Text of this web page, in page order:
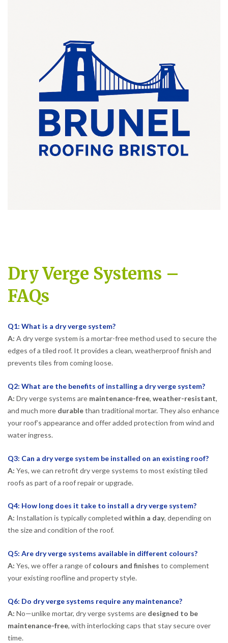
Dry Verge Systems –
FAQs
Q1: What is a dry verge system?
A: A dry verge system is a mortar-free method used to secure the
edges of a tiled roof. It provides a clean, weatherproof finish and
prevents tiles from coming loose.
Q2: What are the benefits of installing a dry verge system?
A: Dry verge systems are maintenance-free, weather-resistant,
and much more durablethan traditional mortar. They also enhance
your roof’s appearance and offer added protection from wind and
water ingress.
Q3: Can a dry verge system be installed on an existing roof?
A: Yes, we can retrofit dry verge systems to most existing tiled
roofs as part of a roof repair or upgrade.
Q4: How long does it take to install a dry verge system?
A: Installation is typically completed within a day, depending on
the size and condition of the roof.
Q5: Are dry verge systems available in different colours?
A: Yes, we offer a range of colours and finishes to complement
your existing roofline and property style.
Q6: Do dry verge systems require any maintenance?
A: No—unlike mortar, dry verge systems are designed to be
maintenance-free, with interlocking caps that stay secure over
time.